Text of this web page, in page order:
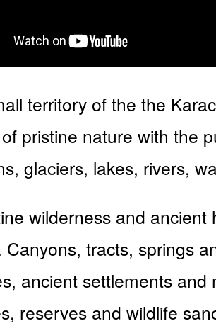
territory of the the
pristine nature with the
glaciers, lakes, rivers,
wilderness and
Canyons, tracts, springs
ancient settlements
reserves and wildlife